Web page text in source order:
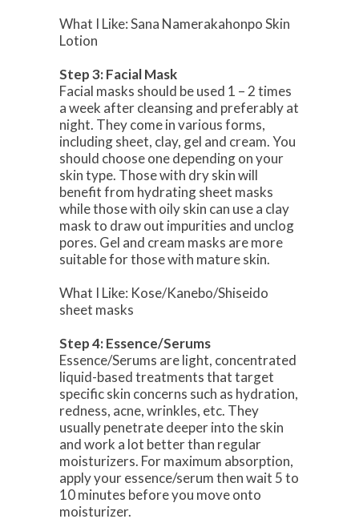
What I Like: Sana Namerakahonpo Skin
Lotion
Step 3: Facial Mask
Facial masks should be used 1 – 2 times
a week after cleansing and preferably at
night. They come in various forms,
including sheet, clay, gel and cream. You
should choose one depending on your
skin type. Those with dry skin will
benefit from hydrating sheet masks
while those with oily skin can use a clay
mask to draw out impurities and unclog
pores. Gel and cream masks are more
suitable for those with mature skin.
What I Like: Kose/Kanebo/Shiseido
sheet masks
Step 4: Essence/Serums
Essence/Serums are light, concentrated
liquid-based treatments that target
specific skin concerns such as hydration,
redness, acne, wrinkles, etc. They
usually penetrate deeper into the skin
and work a lot better than regular
moisturizers. For maximum absorption,
apply your essence/serum then wait 5 to
10 minutes before you move onto
moisturizer.